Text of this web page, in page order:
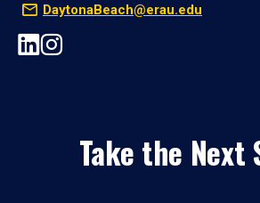
DaytonaBeach@erau.edu
Take the Next